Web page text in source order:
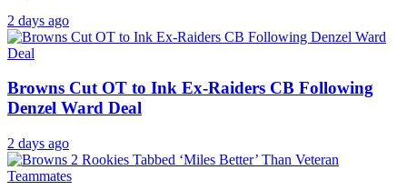
2 days ago
Browns Cut OT to Ink Ex-Raiders CB Following
Denzel Ward Deal
2 days ago